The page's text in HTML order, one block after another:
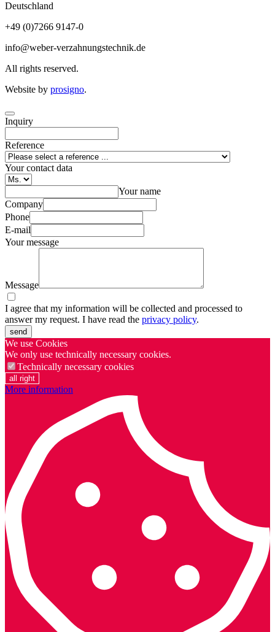
Deutschland
+49 (0)7266 9147-0
info@weber-verzahnungstechnik.de
All rights reserved.
Website by prosigno.
Inquiry
Reference
Your contact data
Your name
Company
Phone
E-mail
Your message
Message
I agree that my information will be collected and processed to
answer my request. I have read the privacy policy.
send
We use Cookies
We only use technically necessary cookies.
Technically necessary cookies
all right
More information